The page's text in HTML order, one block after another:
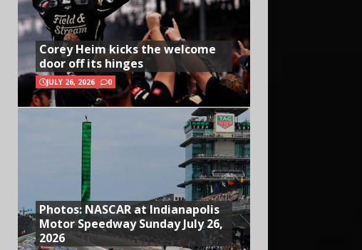
Corey Heim kicks the welcome
door off its hinges
JULY 26, 2026 0
Photos: NASCAR at Indianapolis
Motor Speedway Sunday July 26,
2026